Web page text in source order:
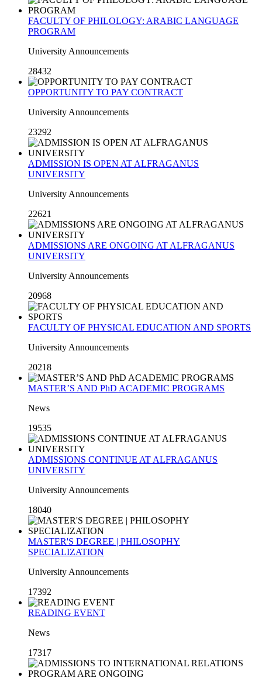
FACULTY OF PHILOLOGY: ARABIC LANGUAGE
PROGRAM
University Announcements
28432
OPPORTUNITY TO PAY CONTRACT
University Announcements
23292
ADMISSION IS OPEN AT ALFRAGANUS
UNIVERSITY
University Announcements
22621
ADMISSIONS ARE ONGOING AT ALFRAGANUS
UNIVERSITY
University Announcements
20968
FACULTY OF PHYSICAL EDUCATION AND SPORTS
University Announcements
20218
MASTER’S AND PhD ACADEMIC PROGRAMS
News
19535
ADMISSIONS CONTINUE AT ALFRAGANUS
UNIVERSITY
University Announcements
18040
MASTER'S DEGREE | PHILOSOPHY
SPECIALIZATION
University Announcements
17392
READING EVENT
News
17317